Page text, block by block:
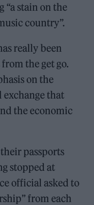
“a stain on the
country”.
really been
the get go.
on the
that
the economic
passports
stopped at
official asked to
from each